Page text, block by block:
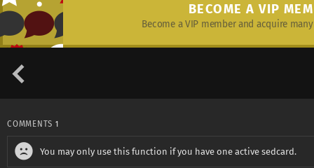
BECOME A VIP
Become a VIP member and acquire
COMMENTS 1
You may only use this function if you have one active sedcard.